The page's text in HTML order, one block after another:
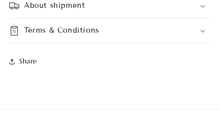
About shipment
Terms & Conditions
Share